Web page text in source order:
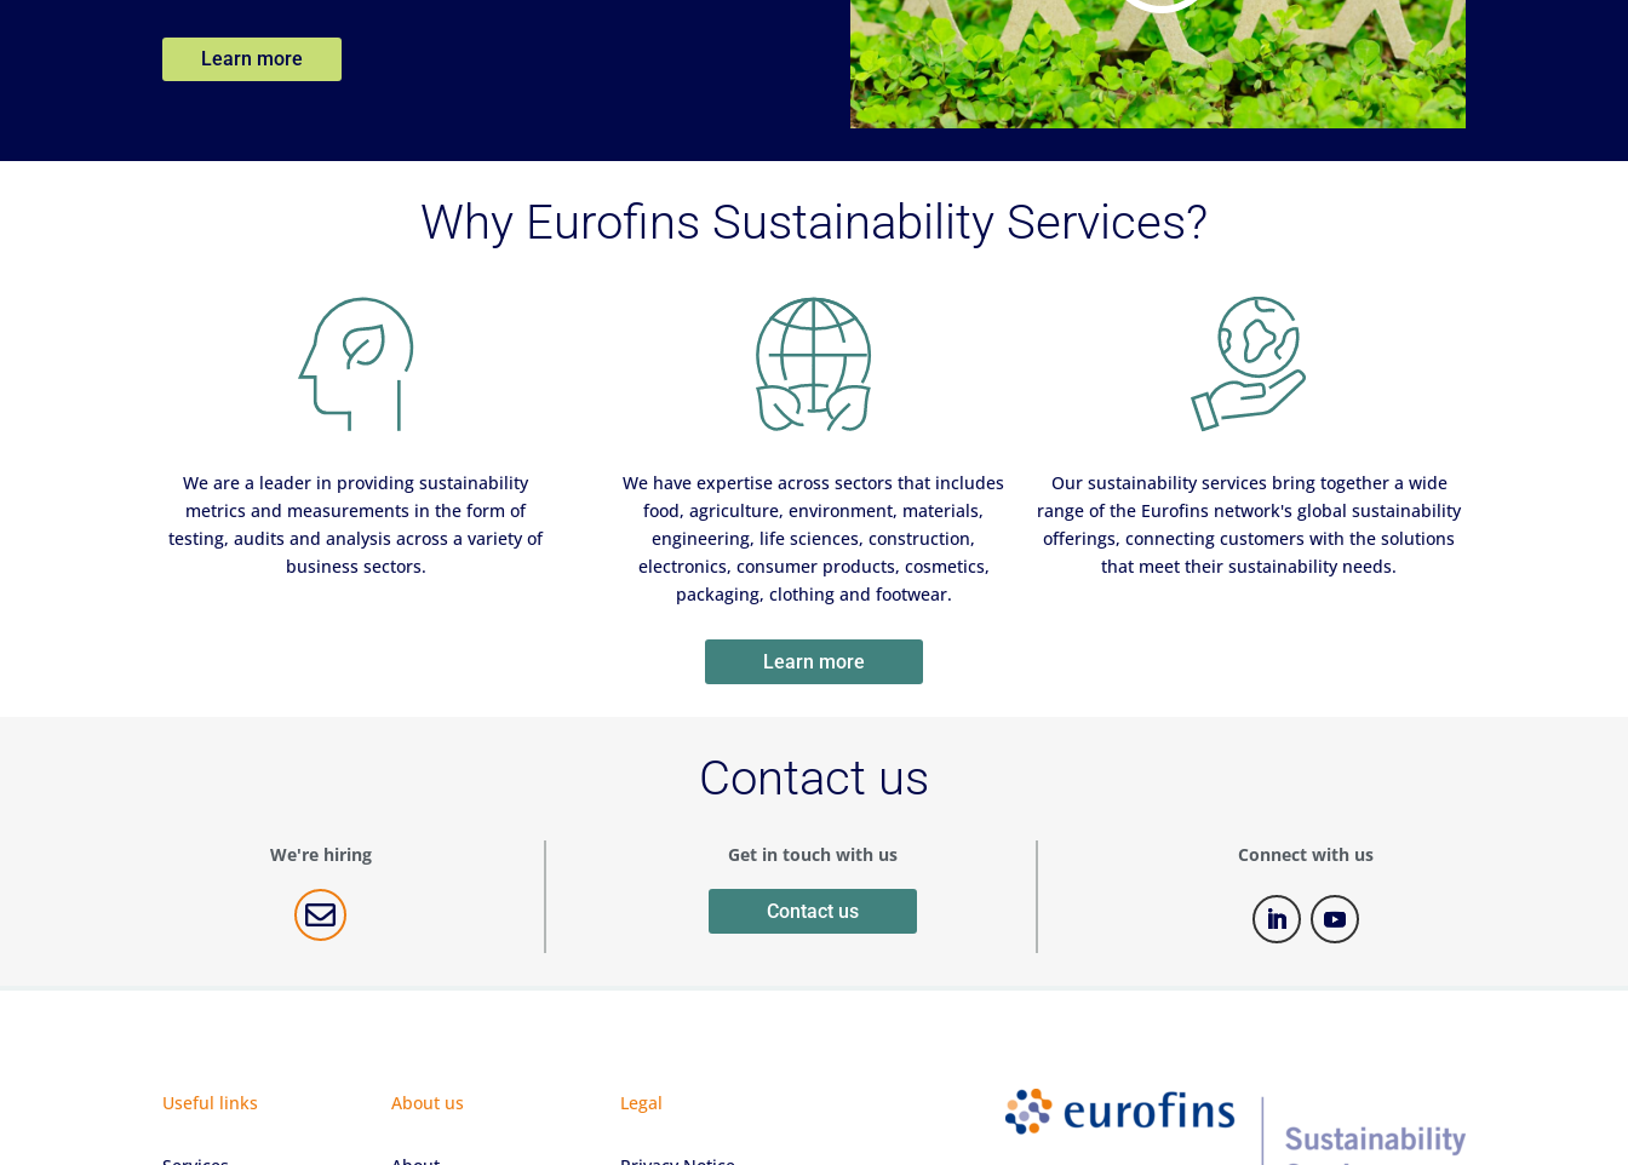
Learn more
Why Eurofins Sustainability Services?
We are a leader in providing sustainability
metrics and measurements in the form of
testing, audits and analysis across a variety of
business sectors.
We have expertise across sectors that includes
food, agriculture, environment, materials,
engineering, life sciences, construction,
electronics, consumer products, cosmetics,
packaging, clothing and footwear.
Our sustainability services bring together a wide
range of the Eurofins network's global sustainability
offerings, connecting customers with the solutions
that meet their sustainability needs.
Learn more
Contact us
We're hiring

Get in touch with us
Contact us
Connect with us
Useful links About us Legal